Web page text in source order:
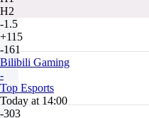
H2
-1.5
+115
-161
Bilibili Gaming
-
Top Esports
Today at 14:00
-303